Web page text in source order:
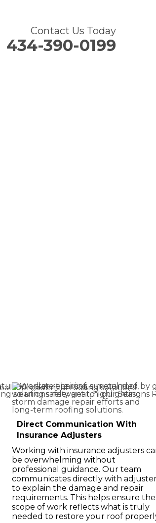
Contact Us Today
434-390-0199
Direct Communication With
Insurance Adjusters
Working with insurance adjusters
be overwhelming without
professional guidance. Our team
communicates directly with
to explain the damage and repair
requirements. This helps ensure the
scope of work reflects what is truly
needed to restore your roof